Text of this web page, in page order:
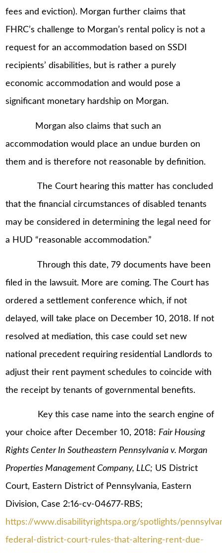
fees and eviction). Morgan further claims that
FHRC’s challenge to Morgan’s rental policy is not a
request for an accommodation based on SSDI
recipients’ disabilities, but is rather a purely
economic accommodation and would pose a
significant monetary hardship on Morgan.
Morgan also claims that such an
accommodation would place an undue burden on
them and is therefore not reasonable by definition.
The Court hearing this matter has concluded
that the financial circumstances of disabled tenants
may be considered in determining the legal need for
a HUD “reasonable accommodation.”
Through this date, 79 documents have been
filed in the lawsuit. More are coming. The Court has
ordered a settlement conference which, if not
delayed, will take place on December 10, 2018. If not
resolved at mediation, this case could set new
national precedent requiring residential Landlords to
adjust their rent payment schedules to coincide with
the receipt by tenants of governmental benefits.
Key this case name into the search engine of
your choice after December 10, 2018: Fair Housing
Rights Center In Southeastern Pennsylvania v. Morgan
Properties Management Company, LLC; US District
Court, Eastern District of Pennsylvania, Eastern
Division, Case 2:16-cv-04677-RBS;
https://www.disabilityrightspa.org/spotlights/
federal-district-court-rules-that-altering-rent-due-